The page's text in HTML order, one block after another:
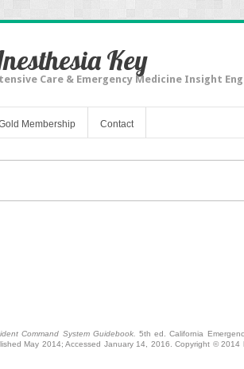
Key
Care & Emergency Medicine Insight
Membership Contact
Command System Guidebook. 5th ed. California
May 2014; Accessed January 14, 2016. Copyright © 2014